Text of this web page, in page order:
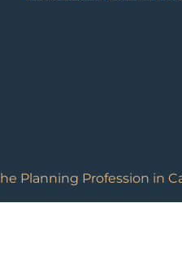
Planning Profession in